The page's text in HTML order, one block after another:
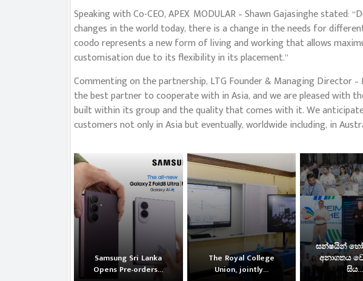
Speaking with Co-CEO, APEX MODULAR – Shawn Gajasinghe stated:
changes in the world today, there is a change in the needs for
coodo represents a new form of living and working that allows
customisation due to its flexibility in its placement.”
Commenting on the partnership, LTG Founder & Managing Director –
the best partner to cooperate with in Asia, and we are pleased with
built within its group and the quality that comes with it. We
customers not only in Asia but eventually, worldwide including, in
Samsung Sri Lanka
Opens Pre-orders...
The Royal College
Union, jointly...
සන්ෂයින්
අනාගතය
සිය...